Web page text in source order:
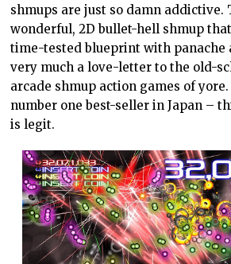
shmups are just so damn addictive.
wonderful, 2D bullet-hell shmup
time-tested blueprint with panache
very much a love-letter to the old-
arcade shmup action games of
number one best-seller in Japan –
is legit.